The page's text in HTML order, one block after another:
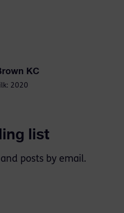
KC
2020
list
posts by email.